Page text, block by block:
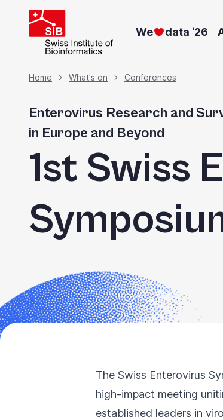
Welcome
screen
reader.
screen
reader,
press
"Ctrl
We data ‘26
Breadcrumb
Home What's on Conferences
Enterovirus Research and
in Europe and Beyond
1st Swiss
The Swiss Enterovirus
high-impact meeting
established leaders in